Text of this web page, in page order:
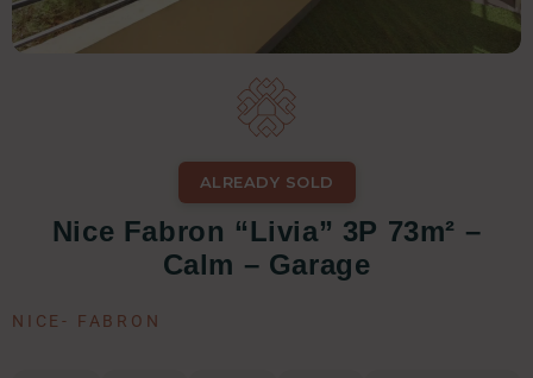
ALREADY SOLD
Nice Fabron “Livia” 3P 73m² –
Calm – Garage
NICE- FABRON